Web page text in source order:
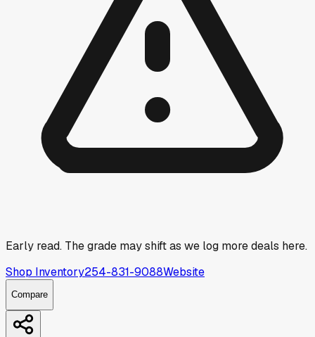
Early read. The grade may shift as we log more deals here.
Shop Inventory254-831-9088Website
Compare